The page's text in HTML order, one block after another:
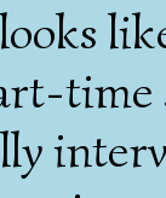
time